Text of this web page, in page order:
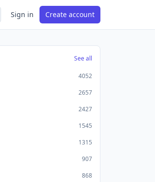
Sign in Create account
See all
4052
2657
2427
1545
1315
907
868